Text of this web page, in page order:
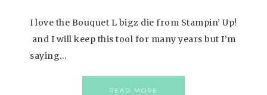
I love the Bouquet L bigz die from Stampin’ Up!
and I will keep this tool for many years but I’m
saying…
READ MORE